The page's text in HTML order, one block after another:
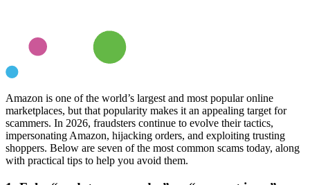
Amazon is one of the world’s largest and most popular online
marketplaces, but that popularity makes it an appealing target for
scammers. In 2026, fraudsters continue to evolve their tactics,
impersonating Amazon, hijacking orders, and exploiting trusting
shoppers. Below are seven of the most common scams today, along
with practical tips to help you avoid them.